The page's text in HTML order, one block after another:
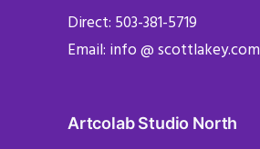
Direct: 503-381-5719
Email: info @ scottlakey.com
Artcolab Studio North